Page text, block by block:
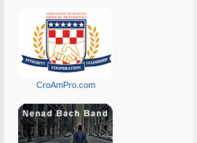
CroAmPro.com